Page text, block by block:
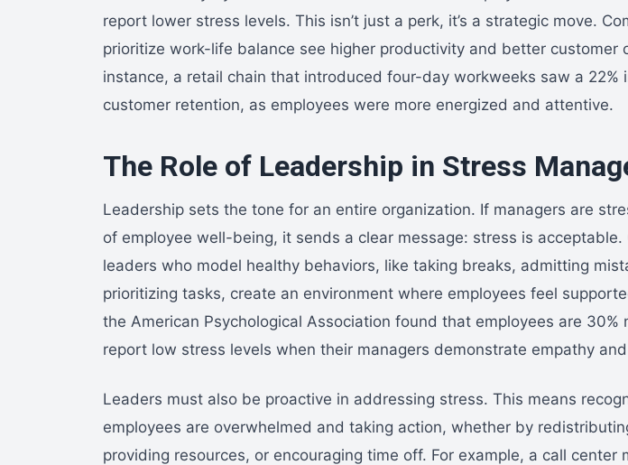
report lower stress levels. This isn’t just a perk, it’s a strategic move.
prioritize work-life balance see higher productivity and better customer
instance, a retail chain that introduced four-day workweeks saw a 22%
customer retention, as employees were more energized and attentive.
The Role of Leadership in Stress
Leadership sets the tone for an entire organization. If managers are
of employee well-being, it sends a clear message: stress is acceptable.
leaders who model healthy behaviors, like taking breaks, admitting
prioritizing tasks, create an environment where employees feel
the American Psychological Association found that employees are 30%
report low stress levels when their managers demonstrate empathy
Leaders must also be proactive in addressing stress. This means
employees are overwhelmed and taking action, whether by
providing resources, or encouraging time off. For example, a call center